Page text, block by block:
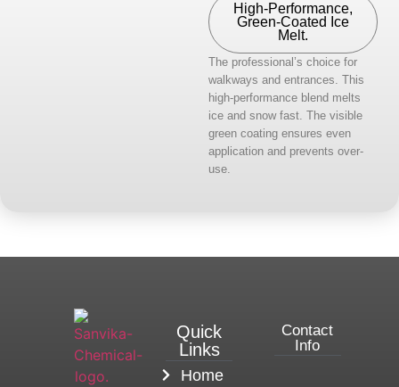
High-Performance,
Green-Coated Ice
Melt.
The professional’s choice for
walkways and entrances. This
high-performance blend melts
ice and snow fast. The visible
green coating ensures even
application and prevents over-
use.
Quick
Links
Home
Contact
Info